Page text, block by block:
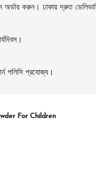
করুন। ঢাকায় দ্রুত
পলিসি প্রযোজ্য।
For Children